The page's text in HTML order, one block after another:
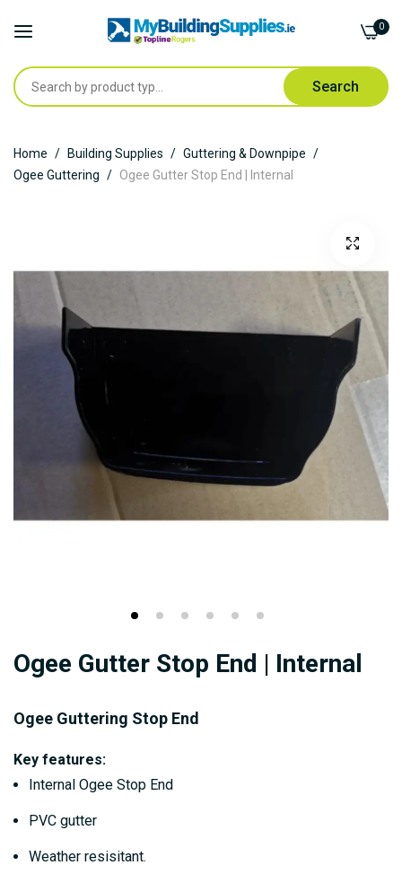
Search
0
to
Content
Home Building Supplies
Guttering & Downpipe
Ogee Guttering
Ogee Gutter Stop End | Internal
the
of
to
beginning
the
images
gallery
Ogee Gutter Stop End | Internal
Ogee Guttering Stop End
Key features:
Internal Ogee Stop End
PVC gutter
Weather resisitant.